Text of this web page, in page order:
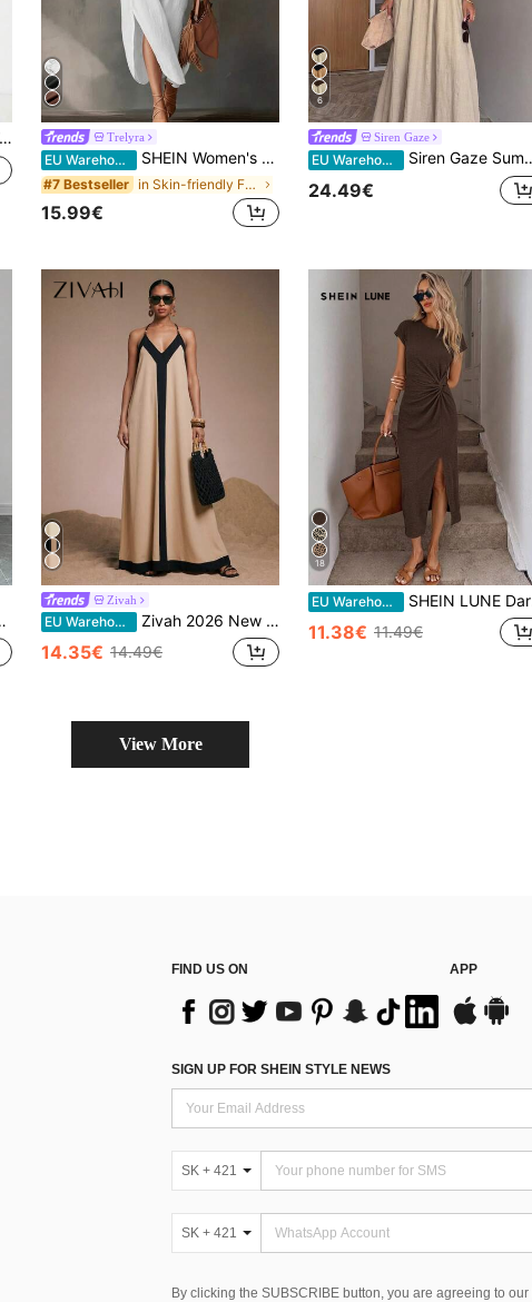
Trelyra
EU Warehouse SHEIN Women's Summer Pure Cotton White V-Neck Bud Collar Long Dress, Elegant Casual Dress, Holiday Vacation Outfit, Beach Cover-Up
#7 Bestseller in Skin-friendly Fabric Maxi Dresses
15.99€
6
Siren Gaze
EU Warehouse Siren Gaze Summer Elegant Sexy Tropical Jamaican Maxi Dress For Women, Sleeveless Round Neck Smocked Top Flowy Long Dress, Black And Beige Outfits
24.49€
Zivah
EU Warehouse Zivah 2026 New Arrival Casual Tropical Linen Bohemian Beach Vacation Resort Elegant Color Block Long Pants, Unique Patchwork Elements, Black, Boho Summer
14.35€ 14.49€
18
EU Warehouse SHEIN LUNE Dark Brown Elegant Twisted Knot High Slit Sleeveless Midi Dress, Women's Casual Textured Bodycon Dress, Brunch Summer
11.38€ 11.49€
View More
FIND US ON APP
SIGN UP FOR SHEIN STYLE NEWS
SK + 421
SK + 421
By clicking the SUBSCRIBE button, you are agreeing to our